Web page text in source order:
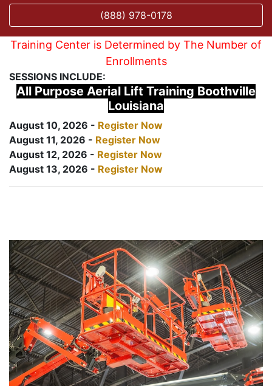
(888) 978-0178
Training Center is Determined by The Number of
Enrollments
SESSIONS INCLUDE:
All Purpose Aerial Lift Training Boothville
Louisiana
August 10, 2026 - Register Now
August 11, 2026 - Register Now
August 12, 2026 - Register Now
August 13, 2026 - Register Now